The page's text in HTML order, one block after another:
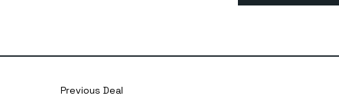
Previous Deal